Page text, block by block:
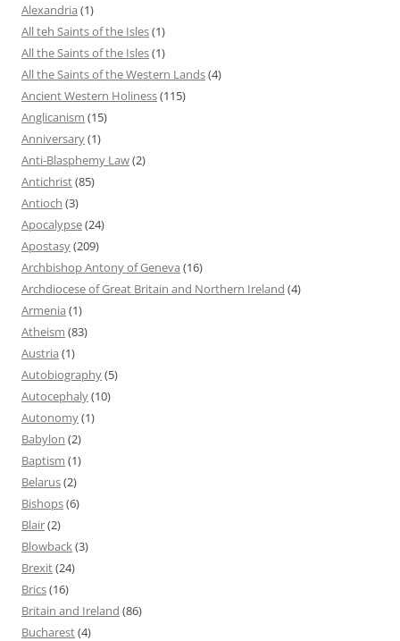
Alexandria (1)
All teh Saints of the Isles(1)
All the Saints of the Isles(1)
All the Saints of the Western Lands(4)
Ancient Western Holiness(115)
Anglicanism (15)
Anniversary(1)
Anti-Blasphemy Law(2)
Antichrist(85)
Antioch (3)
Apocalypse(24)
Apostasy(209)
Archbishop Antony of Geneva (16)
Archdiocese of Great Britain and Northern Ireland (4)
Armenia (1)
Atheism (83)
Austria (1)
Autobiography(5)
Autocephaly(10)
Autonomy(1)
Babylon (2)
Baptism (1)
Belarus(2)
Bishops(6)
Blair(2)
Blowback(3)
Brexit(24)
Brics(16)
Britain and Ireland (86)
Bucharest(4)